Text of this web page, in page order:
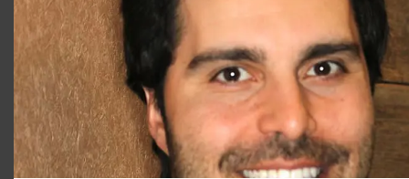
At-hometeeth whitening
dramatic compared to those achieved in the
office.
If you are looking to brighten your smile and
create a more youthful appearance for your
teeth, contact our dental office in Buffalo